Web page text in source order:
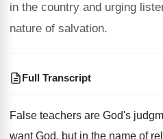
in the country and urging
nature of salvation.
Full Transcript
False teachers are God's
want God, but in the name of